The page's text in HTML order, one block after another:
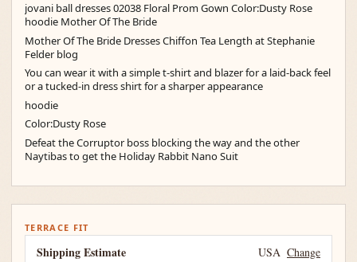
jovani ball dresses 02038 Floral Prom Gown Color:Dusty Rose
hoodie Mother Of The Bride
Mother Of The Bride Dresses Chiffon Tea Length at Stephanie
Felder blog
You can wear it with a simple t-shirt and blazer for a laid-back feel
or a tucked-in dress shirt for a sharper appearance
hoodie
Color:Dusty Rose
Defeat the Corruptor boss blocking the way and the other
Naytibas to get the Holiday Rabbit Nano Suit
TERRACE FIT
Shipping Estimate USA Change